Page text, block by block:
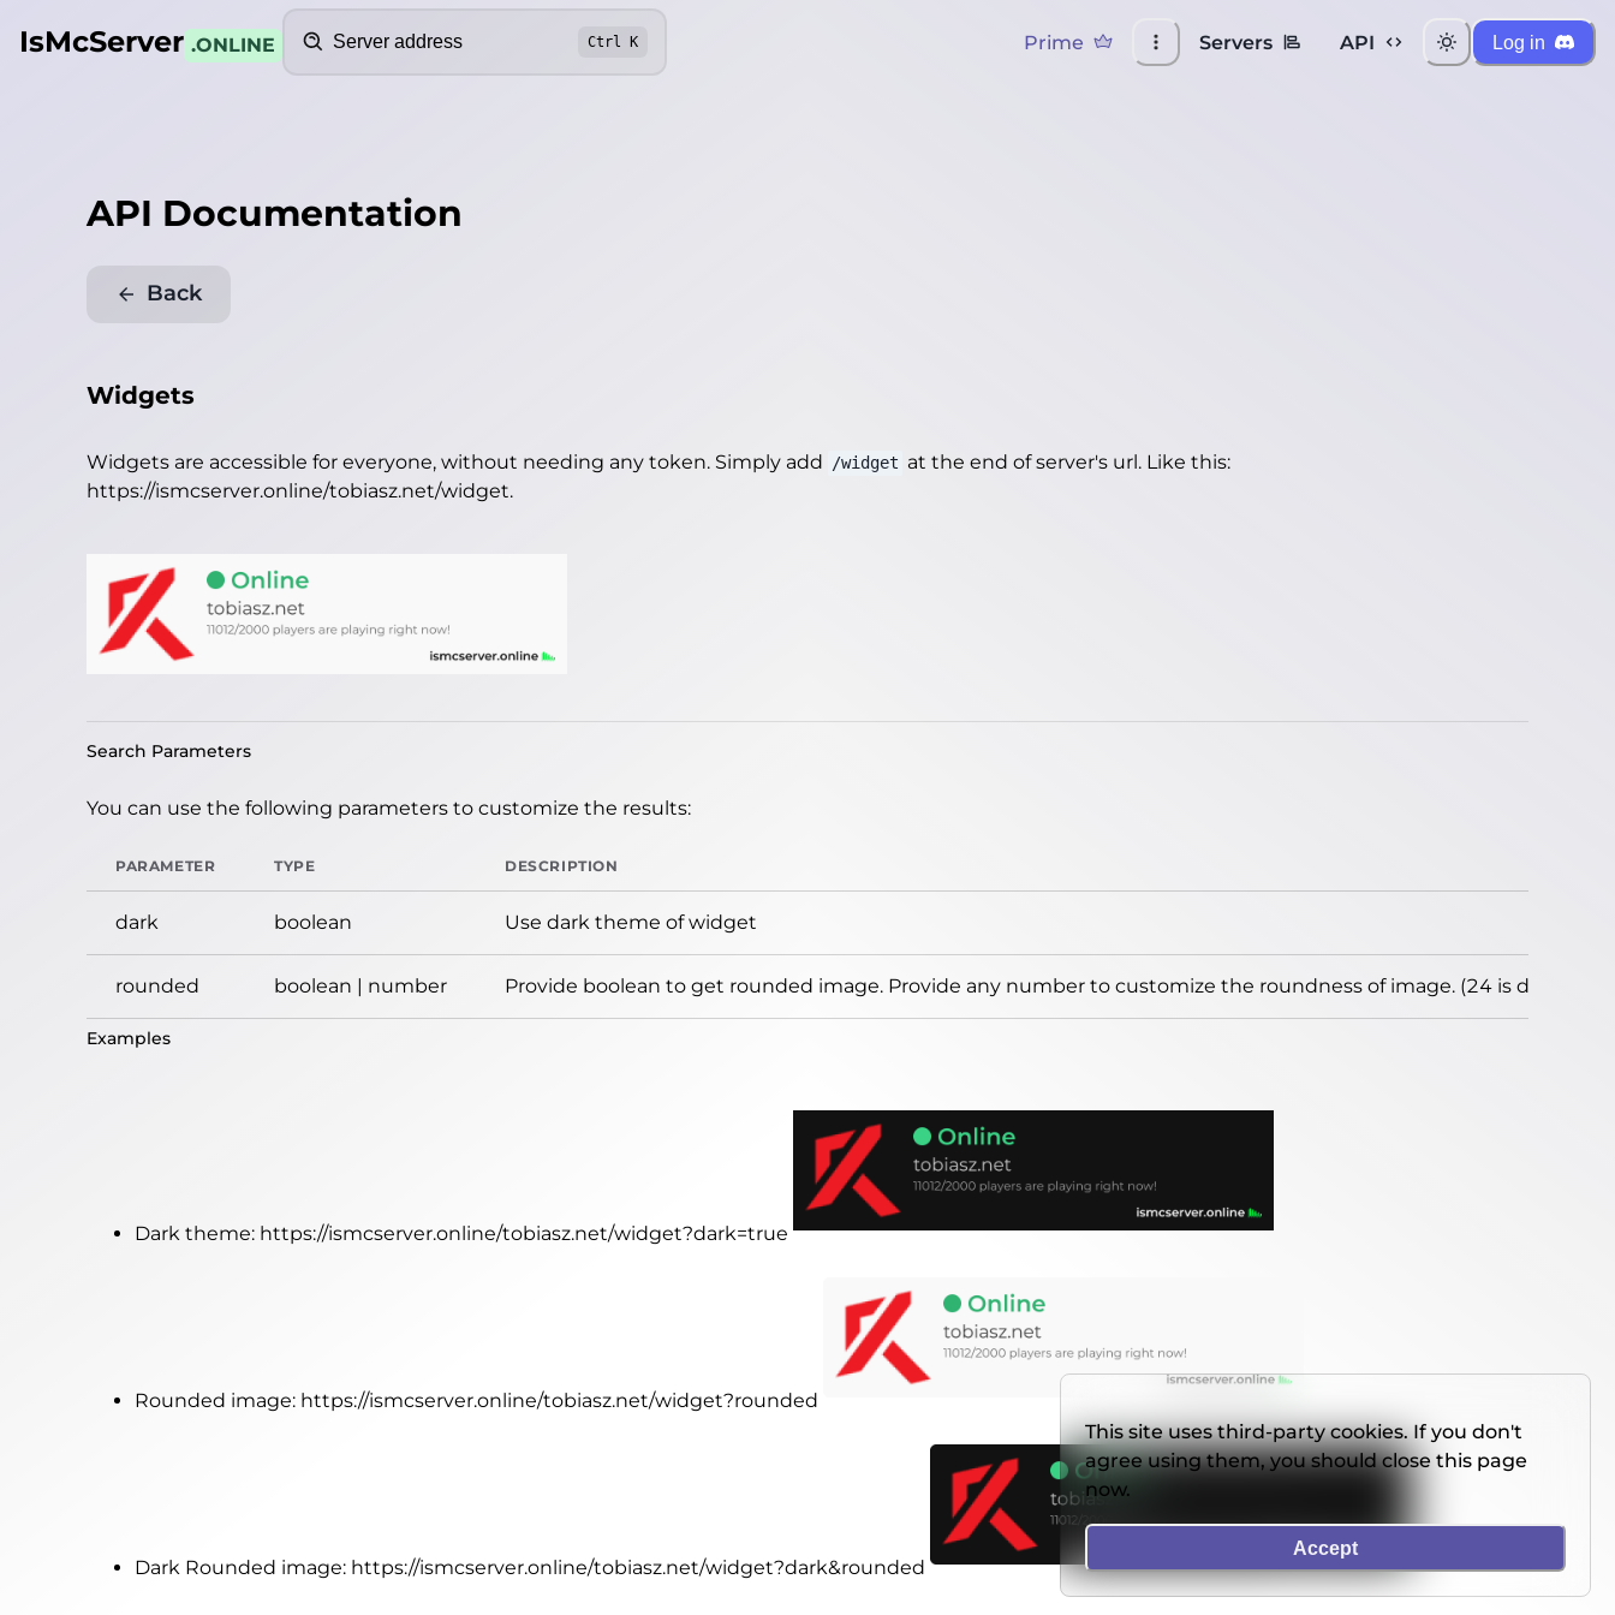
IsMcServer .ONLINE Ctrl K Prime Servers API Log in
API Documentation
Back
Widgets
Widgets are accessible for everyone, without needing any token. Simply add /widget at the end of server's url. Like this:
https://ismcserver.online/tobiasz.net/widget.
Search Parameters
You can use the following parameters to customize the results:
PARAMETER TYPE DESCRIPTION
dark boolean Use dark theme of widget
rounded boolean | number Provide boolean to get rounded image. Provide any number to customize the roundness of image. (24 is default)
Examples
Dark theme: https://ismcserver.online/tobiasz.net/widget?dark=true
Rounded image: https://ismcserver.online/tobiasz.net/widget?rounded
Dark Rounded image: https://ismcserver.online/tobiasz.net/widget?dark&rounded
This site uses third-party cookies. If you don't
agree using them, you should close this page
now.
Accept